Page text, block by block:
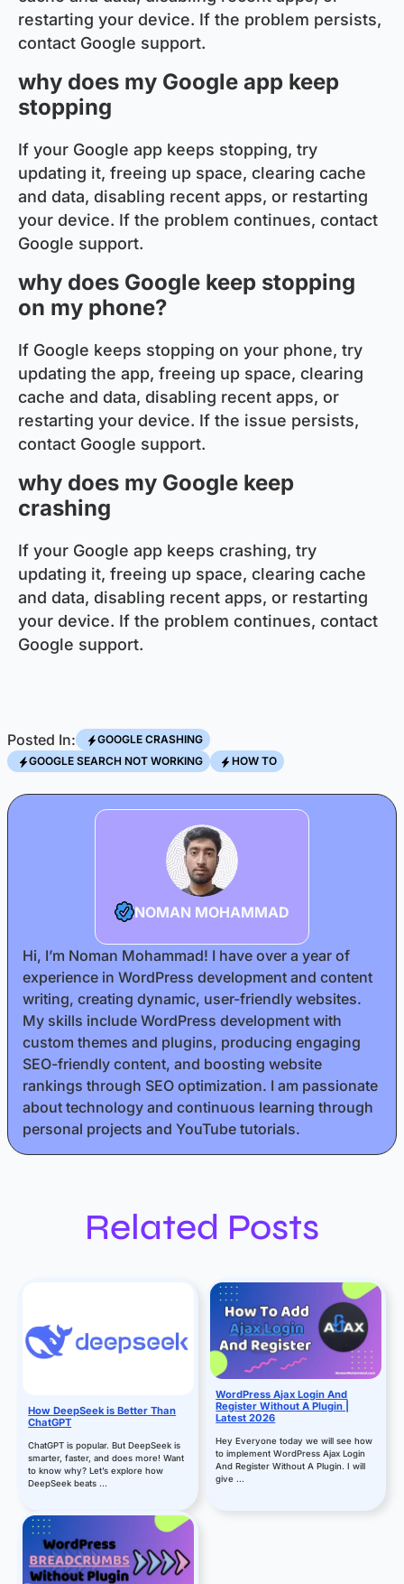
restarting your device. If the problem persists,
contact Google support.
why does my Google app keep
stopping
If your Google app keeps stopping, try
updating it, freeing up space, clearing cache
and data, disabling recent apps, or restarting
your device. If the problem continues, contact
Google support.
why does Google keep stopping
on my phone?
If Google keeps stopping on your phone, try
updating the app, freeing up space, clearing
cache and data, disabling recent apps, or
restarting your device. If the issue persists,
contact Google support.
why does my Google keep
crashing
If your Google app keeps crashing, try
updating it, freeing up space, clearing cache
and data, disabling recent apps, or restarting
your device. If the problem continues, contact
Google support.
Posted In:
GOOGLE CRASHING
GOOGLE SEARCH NOT WORKING
HOW TO
NOMAN MOHAMMAD
Hi, I’m Noman Mohammad! I have over a year of
experience in WordPress development and content
writing, creating dynamic, user-friendly websites.
My skills include WordPress development with
custom themes and plugins, producing engaging
SEO-friendly content, and boosting website
rankings through SEO optimization. I am passionate
about technology and continuous learning through
personal projects and YouTube tutorials.
Related Posts
How DeepSeek is Better Than
ChatGPT
ChatGPT is popular. But DeepSeek is
smarter, faster, and does more! Want
to know why? Let’s explore how
DeepSeek beats ...
WordPress Ajax Login And
Register Without A Plugin |
Latest 2026
Hey Everyone today we will see how
to implement WordPress Ajax Login
And Register Without A Plugin. I will
give ...